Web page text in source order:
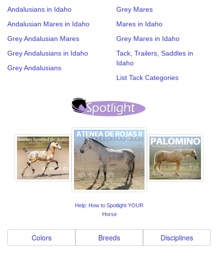
Andalusians in Idaho
Andalusian Mares in Idaho
Grey Andalusian Mares
Grey Andalusians in Idaho
Grey Andalusians
Grey Mares
Mares in Idaho
Grey Mares in Idaho
Tack, Trailers, Saddles in
Idaho
List Tack Categories
Help: How to Spotlight YOUR
Horse
Colors Breeds Disciplines